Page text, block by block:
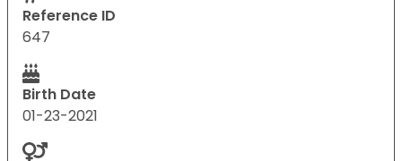
Reference ID
647
Birth Date
01-23-2021